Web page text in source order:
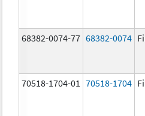
68382-0074-77 68382-0074
70518-1704-01 70518-1704